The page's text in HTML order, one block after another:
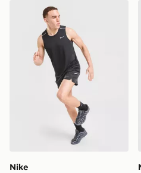
Nike Miler Vest
Nike